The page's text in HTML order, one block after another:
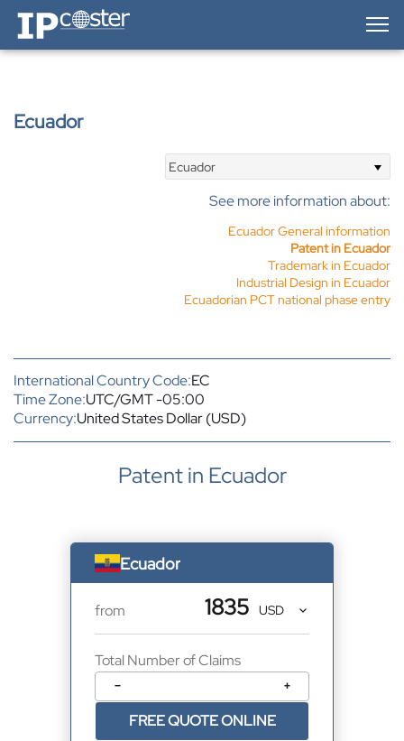
IP-Coster — Home
Ecuador
Ecuador
See more information about:
Ecuador General information
Patent in Ecuador
Trademark in Ecuador
Industrial Design in Ecuador
Ecuadorian PCT national phase entry
International Country Code:EC
Time Zone:UTC/GMT -05:00
Currency:United States Dollar (USD)
Patent in Ecuador
Ecuador
from 1835
Total Number of Claims
− +
FREE QUOTE ONLINE